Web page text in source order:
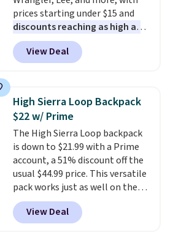
free in store.
prices starting under $15 and
discounts reaching as high as
90% off. Shoppers will find fits
for men and women, from
skinny and straight to bootcut
pieces like vests, shorts, and a
bomber jacket. Shipping is free
if you have a Prime account as
well.
View Deal
High Sierra Loop Backpack
$22 w/ Prime
The High Sierra Loop backpack
is down to $21.99 with a Prime
account, a 51% discount off the
usual $44.99 price. This versatile
pack works just as well on the
trail as it does in the office, with
a multi-compartment design, a
dedicated tablet sleeve, and
View Deal